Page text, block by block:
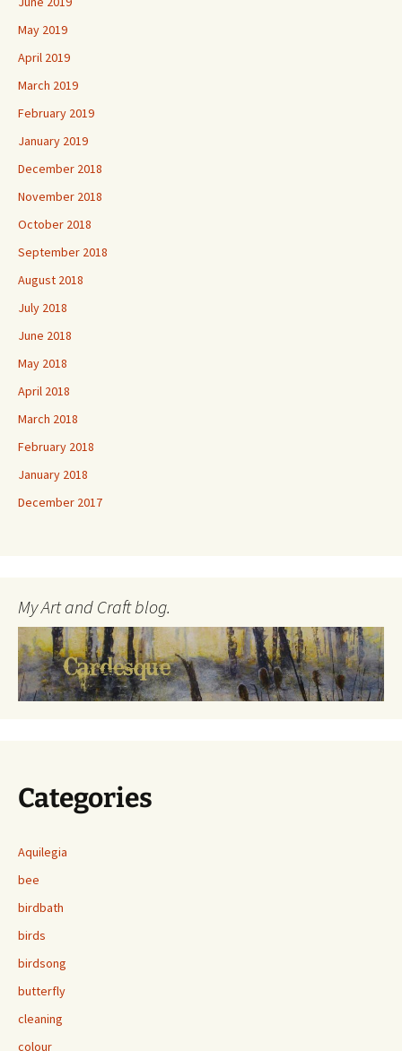
May 2019
April 2019
March 2019
February 2019
January 2019
December 2018
November 2018
October 2018
September 2018
August 2018
July 2018
June 2018
May 2018
April 2018
March 2018
February 2018
January 2018
December 2017
My Art and Craft blog.
Categories
Aquilegia
bee
birdbath
birds
birdsong
butterfly
cleaning
colour